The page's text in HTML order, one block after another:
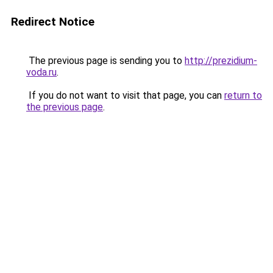
Redirect Notice
The previous page is sending you to http://prezidium-
voda.ru.
If you do not want to visit that page, you can return to
the previous page.